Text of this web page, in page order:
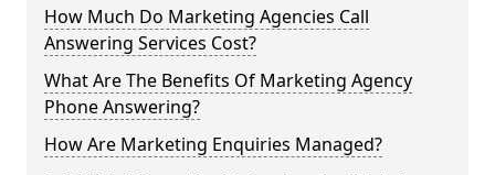
How Much Do Marketing Agencies Call
Answering Services Cost?
What Are The Benefits Of Marketing Agency
Phone Answering?
How Are Marketing Enquiries Managed?